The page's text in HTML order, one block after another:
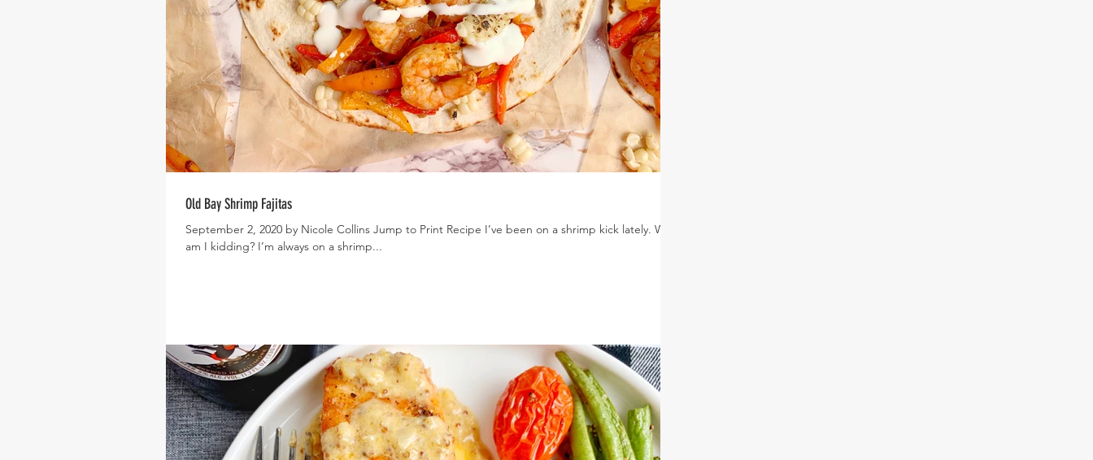
Old Bay Shrimp Fajitas
September 2, 2020 by Nicole Collins Jump to Print Recipe I’ve been on a shrimp kick lately. Who
am I kidding? I’m always on a shrimp...